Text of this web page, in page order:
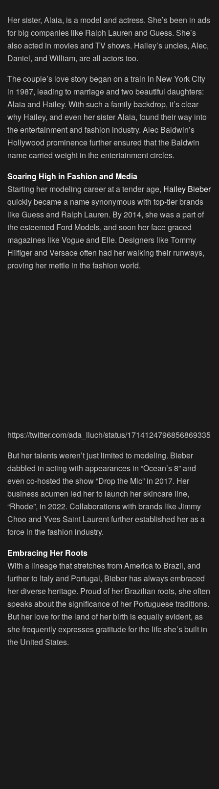
Her sister, Alaia, is a model and actress. She’s been in ads
for big companies like Ralph Lauren and Guess. She’s
also acted in movies and TV shows. Hailey’s uncles, Alec,
Daniel, and William, are all actors too.
The couple’s love story began on a train in New York City
in 1987, leading to marriage and two beautiful daughters:
Alaia and Hailey. With such a family backdrop, it’s clear
why Hailey, and even her sister Alaia, found their way into
the entertainment and fashion industry. Alec Baldwin’s
Hollywood prominence further ensured that the Baldwin
name carried weight in the entertainment circles.
Soaring High in Fashion and Media
Starting her modeling career at a tender age, Hailey Bieber
quickly became a name synonymous with top-tier brands
like Guess and Ralph Lauren. By 2014, she was a part of
the esteemed Ford Models, and soon her face graced
magazines like Vogue and Elle. Designers like Tommy
Hilfiger and Versace often had her walking their runways,
proving her mettle in the fashion world.
https://twitter.com/ada_lluch/status/1714124796856869335
But her talents weren’t just limited to modeling. Bieber
dabbled in acting with appearances in “Ocean’s 8” and
even co-hosted the show “Drop the Mic” in 2017. Her
business acumen led her to launch her skincare line,
“Rhode”, in 2022. Collaborations with brands like Jimmy
Choo and Yves Saint Laurent further established her as a
force in the fashion industry.
Embracing Her Roots
With a lineage that stretches from America to Brazil, and
further to Italy and Portugal, Bieber has always embraced
her diverse heritage. Proud of her Brazilian roots, she often
speaks about the significance of her Portuguese traditions.
But her love for the land of her birth is equally evident, as
she frequently expresses gratitude for the life she’s built in
the United States.